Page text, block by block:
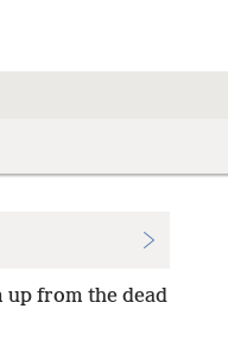
up from the dead